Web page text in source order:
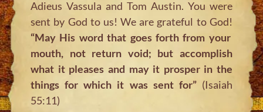
Adieus Vassula and Tom Austin. You were
sent by God to us! We are grateful to God!
“May His word that goes forth from your
mouth, not return void; but accomplish
what it pleases and may it prosper in the
things for which it was sent for”(Isaiah
55:11)